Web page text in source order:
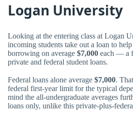
Logan University
Looking at the entering class at Logan
incoming students take out a loan to
borrowing on average $7,000 each — a
private and federal student loans.
Federal loans alone average $7,000.
federal first-year limit for the typical
mind the all-undergraduate averages
loans only, unlike this private-plus-